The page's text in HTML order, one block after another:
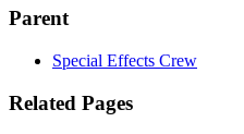
Parent
Special Effects Crew
Related Pages